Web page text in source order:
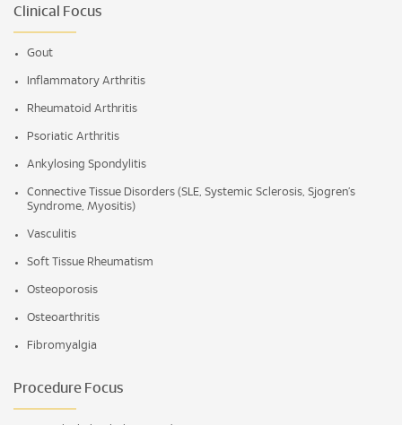
Clinical Focus
Gout
Inflammatory Arthritis
Rheumatoid Arthritis
Psoriatic Arthritis
Ankylosing Spondylitis
Connective Tissue Disorders (SLE, Systemic Sclerosis, Sjogren’s
Syndrome, Myositis)
Vasculitis
Soft Tissue Rheumatism
Osteoporosis
Osteoarthritis
Fibromyalgia
Procedure Focus